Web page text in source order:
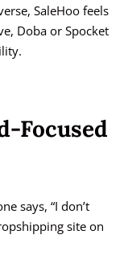
SaleHoo feels
Doba or Spocket
Focused
says, “I don’t
site on